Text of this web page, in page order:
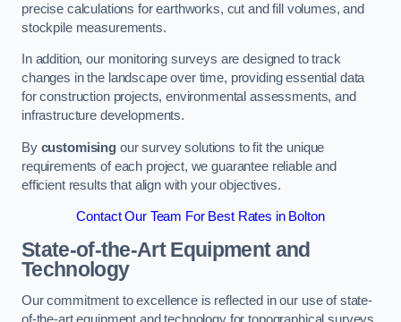
precise calculations for earthworks, cut and fill volumes, and
stockpile measurements.
In addition, our monitoring surveys are designed to track
changes in the landscape over time, providing essential data
for construction projects, environmental assessments, and
infrastructure developments.
By customisingour survey solutions to fit the unique
requirements of each project, we guarantee reliable and
efficient results that align with your objectives.
Contact Our Team For Best Rates in Bolton
State-of-the-Art Equipment and
Technology
Our commitment to excellence is reflected in our use of state-